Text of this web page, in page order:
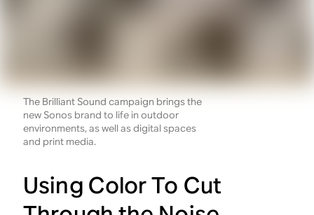
The Brilliant Sound campaign brings the
new Sonos brand to life in outdoor
environments, as well as digital spaces
and print media.
Using Color To Cut